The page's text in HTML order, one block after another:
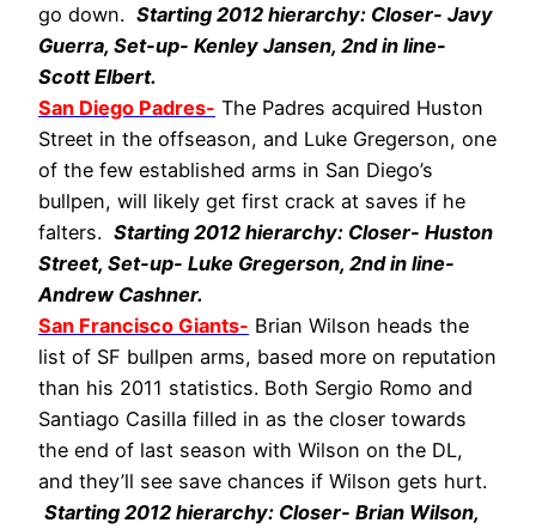
go down. Starting 2012 hierarchy: Closer- Javy
Guerra, Set-up- Kenley Jansen, 2nd in line-
Scott Elbert.
San Diego Padres- The Padres acquired Huston
Street in the offseason, and Luke Gregerson, one
of the few established arms in San Diego’s
bullpen, will likely get first crack at saves if he
falters. Starting 2012 hierarchy: Closer- Huston
Street, Set-up- Luke Gregerson, 2nd in line-
Andrew Cashner.
San Francisco Giants- Brian Wilson heads the
list of SF bullpen arms, based more on reputation
than his 2011 statistics. Both Sergio Romo and
Santiago Casilla filled in as the closer towards
the end of last season with Wilson on the DL,
and they’ll see save chances if Wilson gets hurt.
Starting 2012 hierarchy: Closer- Brian Wilson,